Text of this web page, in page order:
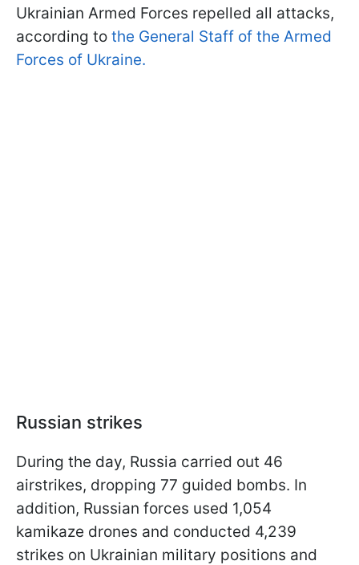
Ukrainian Armed Forces repelled all attacks,
according to the General Staff of the Armed
Forces of Ukraine.
Russian strikes
During the day, Russia carried out 46
airstrikes, dropping 77 guided bombs. In
addition, Russian forces used 1,054
kamikaze drones and conducted 4,239
strikes on Ukrainian military positions and